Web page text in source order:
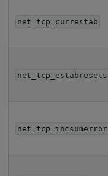
net_tcp_currestab
net_tcp_estabresets